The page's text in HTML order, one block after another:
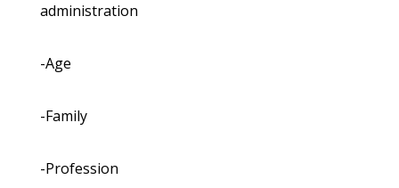
administration
-Age
-Family
-Profession